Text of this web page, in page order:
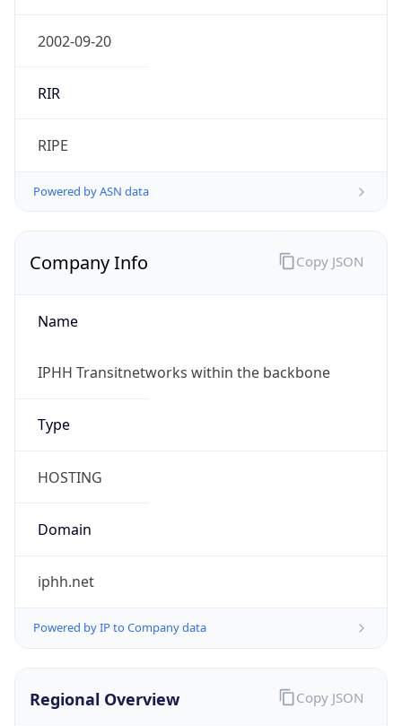
2002-09-20
RIR
RIPE
Powered by ASN data
Company Info
Name
IPHH Transitnetworks within the backbone
Type
HOSTING
Domain
iphh.net
Powered by IP to Company data
Copy JSON
Regional Overview Copy JSON